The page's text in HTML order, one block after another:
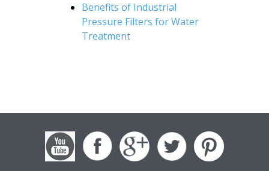
Benefits of Industrial
Pressure Filters for Water
Treatment